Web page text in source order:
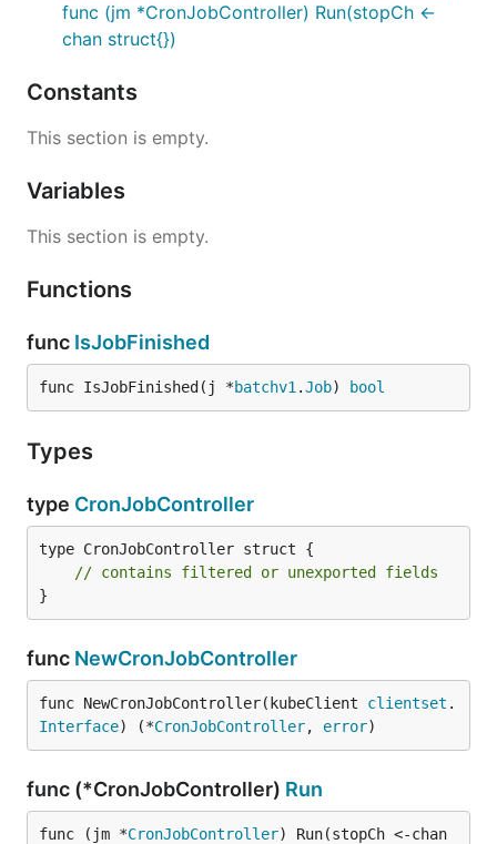
func (jm *CronJobController) Run(stopCh <-
chan struct{})
Constants
This section is empty.
Variables
This section is empty.
Functions
func IsJobFinished
func IsJobFinished(j *batchv1 .Job) bool
Types
type CronJobController
type CronJobController struct {
// contains filtered or unexported fields
}
func NewCronJobController
func NewCronJobController(kubeClient clientset .
Interface) (*CronJobController, error)
func (*CronJobController) Run
func (jm *CronJobController) Run(stopCh <-chan